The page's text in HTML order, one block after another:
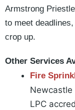
Armstrong
to meet
crop up.
Other Services
Fire
Newcastle
LPC